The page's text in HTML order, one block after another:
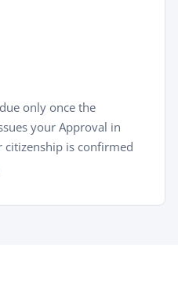
only once the
your Approval in
is confirmed